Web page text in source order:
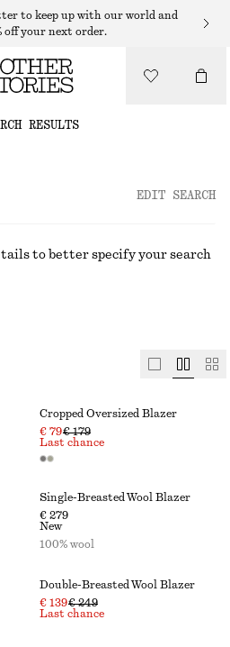
to keep up with our world and
off your next order.
RESULTS
EDIT SEARCH
to better specify your search
Cropped Oversized Blazer
€ 79€ 179
Last chance
Single-Breasted Wool Blazer
€ 279
New
100% wool
Double-Breasted Wool Blazer
€ 139€ 249
Last chance